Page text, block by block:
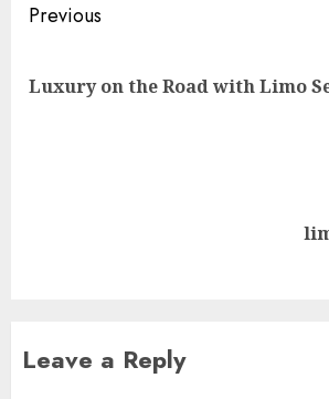
Post
Previous
Luxury on the Road with Limo
Leave a Reply